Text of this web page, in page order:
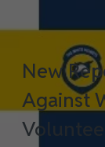
New
Against